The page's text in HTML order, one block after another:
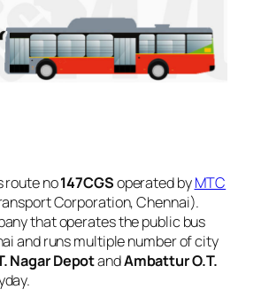
route no147CGSoperated byMTC
Corporation, Chennai).
that operates the public bus
and runs multiple number of city
Nagar DepotandAmbattur O.T.